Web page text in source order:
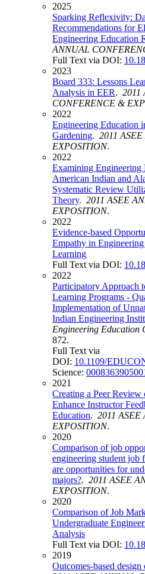
2025
Sparking Reflexivity:
Recommendations for
Engineering Education
ANNUAL
Full Text via DOI:
2023
Board 333: Lessons
Analysis in EER. 2011
CONFERENCE &
2022
Engineering Education
Gardening. 2011
EXPOSITION.
2022
Examining Engineering
American Indian and
Systematic Review
Theory. 2011 ASEE
EXPOSITION.
2022
Evidence-based
Empathy in
Learning
Full Text via DOI:
2022
Participatory Approach
Learning Programs -
Implementation of
Indian Engineering
Engineering Education
872.
Full Text via
DOI: 10.1109/
Science:
2021
Creating a Peer Review
Enhance Instructor
Education. 2011
EXPOSITION.
2020
Comparison of job
engineering student
are opportunities for
majors?. 2011 ASEE
EXPOSITION.
2020
Comparison of Job
Undergraduate
Analysis
Full Text via DOI:
2019
Outcomes-based